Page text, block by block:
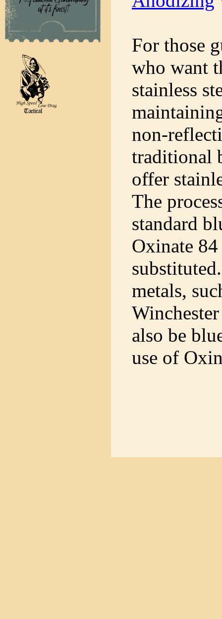
For those
who want
stainless
non-
traditional
offer
The
standard
Oxinate 84
metals,
also be
use of